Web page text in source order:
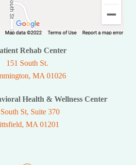
Rehab Center
151 South St.
MA 01026
Health & Wellness Center
St, Suite 370
MA 01201